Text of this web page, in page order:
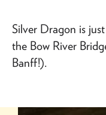
Silver Dragon is
the Bow River
Banff!).